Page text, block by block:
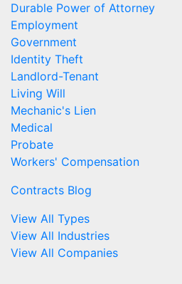
Durable Power of Attorney
Employment
Government
Identity Theft
Landlord-Tenant
Living Will
Mechanic's Lien
Medical
Probate
Workers' Compensation
Contracts Blog
View All Types
View All Industries
View All Companies